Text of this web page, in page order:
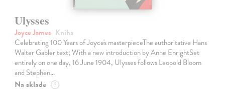
Ulysses
Joyce James| Kniha
Celebrating 100 Years of Joyce's masterpieceThe authoritative Hans
Walter Gabler text; With a new introduction by Anne EnrightSet
entirely on one day, 16 June 1904, Ulysses follows Leopold Bloom
and Stephen…
Na sklade ?